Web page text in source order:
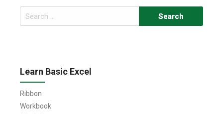
Search
for:
Learn Basic Excel
Ribbon
Workbook